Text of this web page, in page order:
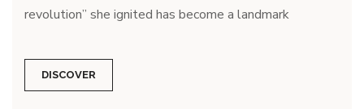
revolution” she ignited has become a landmark
DISCOVER